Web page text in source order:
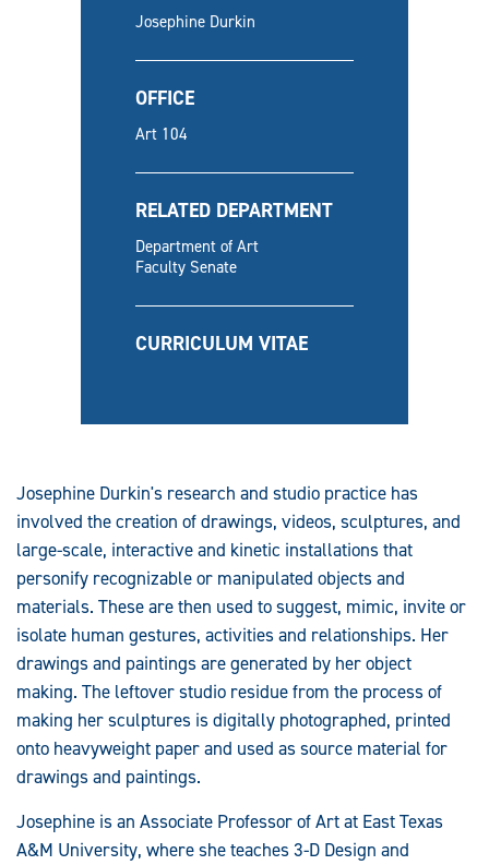
Josephine Durkin
OFFICE
Art 104
RELATED DEPARTMENT
Department of Art
Faculty Senate
CURRICULUM VITAE
Josephine Durkin's research and studio practice has
involved the creation of drawings, videos, sculptures, and
large-scale, interactive and kinetic installations that
personify recognizable or manipulated objects and
materials. These are then used to suggest, mimic, invite or
isolate human gestures, activities and relationships. Her
drawings and paintings are generated by her object
making. The leftover studio residue from the process of
making her sculptures is digitally photographed, printed
onto heavyweight paper and used as source material for
drawings and paintings.
Josephine is an Associate Professor of Art at East Texas
A&M University, where she teaches 3-D Design and